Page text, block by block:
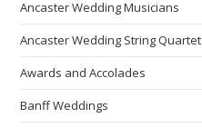
Ancaster Wedding Musicians
Ancaster Wedding String Quartet
Awards and Accolades
Banff Weddings